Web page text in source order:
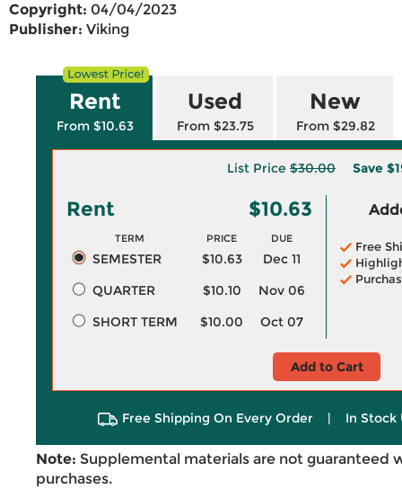
Copyright: 04/04/2023
Publisher: Viking
Rent
From $10.63
Used
From $23.75
New
From $29.82
List Price $30.00 Save
Rent $10.63
TERM PRICE DUE
SEMESTER $10.63
Dec 11
QUARTER
$10.10
Nov 06
SHORT TERM
$10.00 Oct 07
Free
Add to Cart
Free Shipping On Every Order | In Stock
Note: Supplemental materials are not guaranteed
purchases.